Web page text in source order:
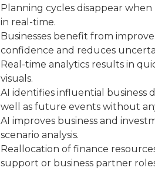
Planning cycles disappear
in real-time.
Businesses benefit from
confidence and reduces
Real-time analytics results in
visuals.
AI identifies influential business
well as future events without
AI improves business and
scenario analysis.
Reallocation of finance
support or business partner